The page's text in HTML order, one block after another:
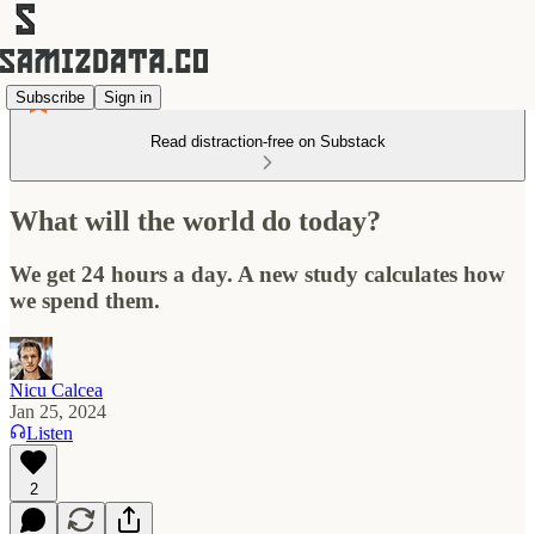
Subscribe Sign in
Read distraction-free on Substack
What will the world do today?
We get 24 hours a day. A new study calculates how
we spend them.
Nicu Calcea
Jan 25, 2024
Listen
2